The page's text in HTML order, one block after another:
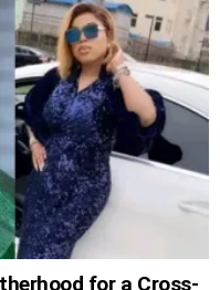
for a Cross-